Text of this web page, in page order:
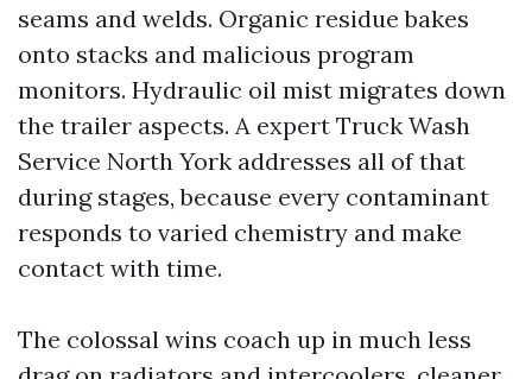
seams and welds. Organic residue bakes
onto stacks and malicious program
monitors. Hydraulic oil mist migrates down
the trailer aspects. A expert Truck Wash
Service North York addresses all of that
during stages, because every contaminant
responds to varied chemistry and make
contact with time.
The colossal wins coach up in much less